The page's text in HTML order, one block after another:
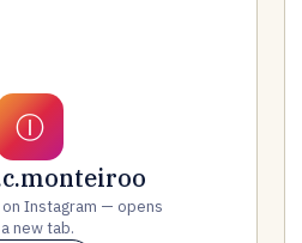
Ⓘ
Instagram — opens
new tab.